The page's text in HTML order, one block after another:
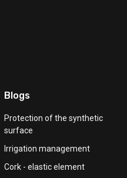
Blogs
Protection of the synthetic
surface
Irrigation management
Cork - elastic element